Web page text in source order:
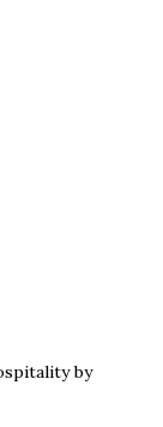
by